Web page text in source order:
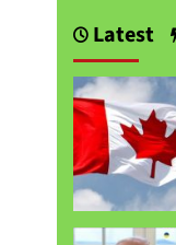
Latest